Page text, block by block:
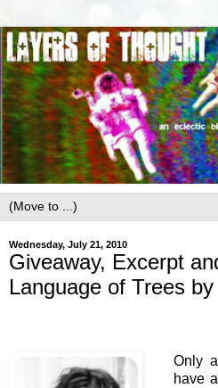
Wednesday, July 21, 2010
Giveaway, Excerpt
Language of Trees
Only a
have